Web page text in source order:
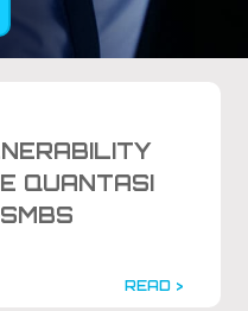
QUANTASI
READ >